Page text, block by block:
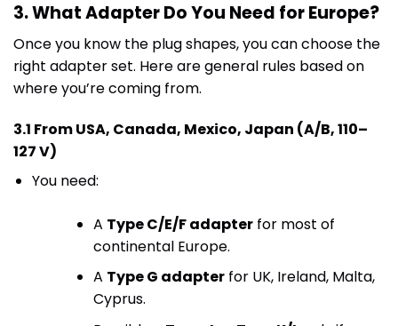
3. What Adapter Do You Need for Europe?
Once you know the plug shapes, you can choose the
right adapter set. Here are general rules based on
where you’re coming from.
3.1 From USA, Canada, Mexico, Japan (A/B, 110–
127 V)
You need:
A Type C/E/F adapterfor most of
continental Europe.
A Type G adapterfor UK, Ireland, Malta,
Cyprus.